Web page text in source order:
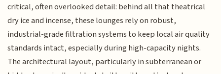
critical, often overlooked detail: behind all that theatrical
dry ice and incense, these lounges rely on robust,
industrial-grade filtration systems to keep local air quality
standards intact, especially during high-capacity nights.
The architectural layout, particularly in subterranean or